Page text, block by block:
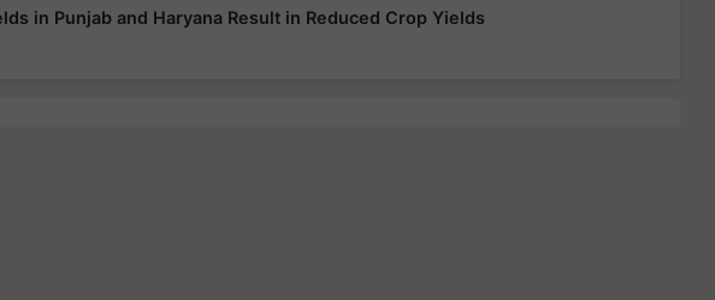
in Punjab and Haryana Result in Reduced Crop Yields